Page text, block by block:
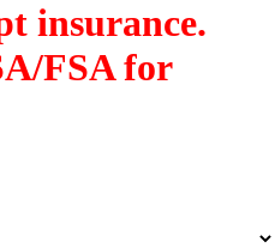
insurance.
FSA for